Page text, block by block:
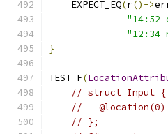
    EXPECT_EQ
(r()->
"14:52
"12:34
}
TEST_F(
// struct Input {
//
// };